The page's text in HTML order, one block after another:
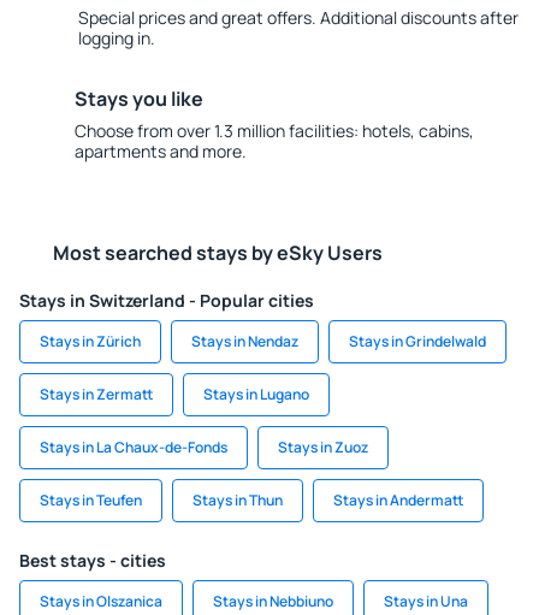
Special prices and great offers. Additional discounts after
logging in.
Stays you like
Choose from over 1.3 million facilities: hotels, cabins,
apartments and more.
Most searched stays by eSky Users
Stays in Switzerland - Popular cities
Stays in Zürich Stays in Nendaz Stays in Grindelwald
Stays in Zermatt Stays in Lugano
Stays in La Chaux-de-Fonds Stays in Zuoz
Stays in Teufen Stays in Thun Stays in Andermatt
Best stays - cities
Stays in Olszanica Stays in Nebbiuno Stays in Una